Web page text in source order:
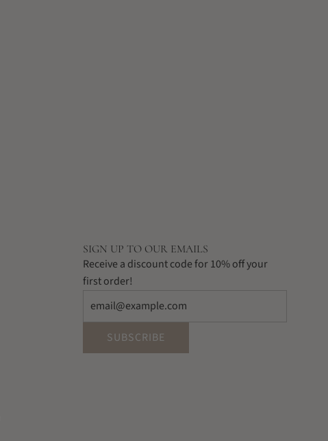
SIGN UP TO OUR EMAILS
Receive a discount code for 10% off your
first order!
SUBSCRIBE